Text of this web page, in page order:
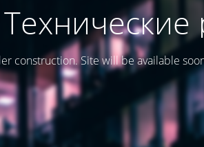
Технические
construction. Site will be available